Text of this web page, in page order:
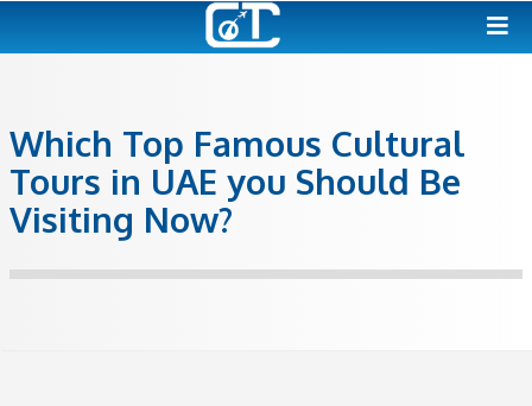
Which Top Famous
Tours in UAE you Should
Visiting Now?